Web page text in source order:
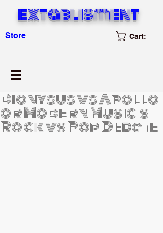
extablisment
Store Cart:
Dionysus vs Apollo
or Modern Music's
Rock vs Pop Debate